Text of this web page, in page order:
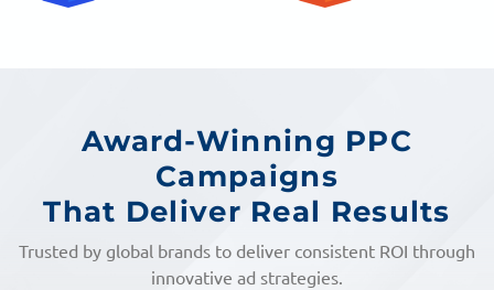
Award-Winning PPC
Campaigns
That Deliver Real Results
Trusted by global brands to deliver consistent ROI through
innovative ad strategies.